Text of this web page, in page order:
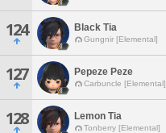
124 Black Tia
Gungnir [Elemental]
127 Pepeze Peze
Carbuncle [Elemental]
128 Lemon Tia
Tonberry [Elemental]